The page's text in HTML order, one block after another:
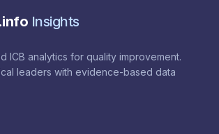
Insights
ICB analytics for quality improvement.
leaders with evidence-based data